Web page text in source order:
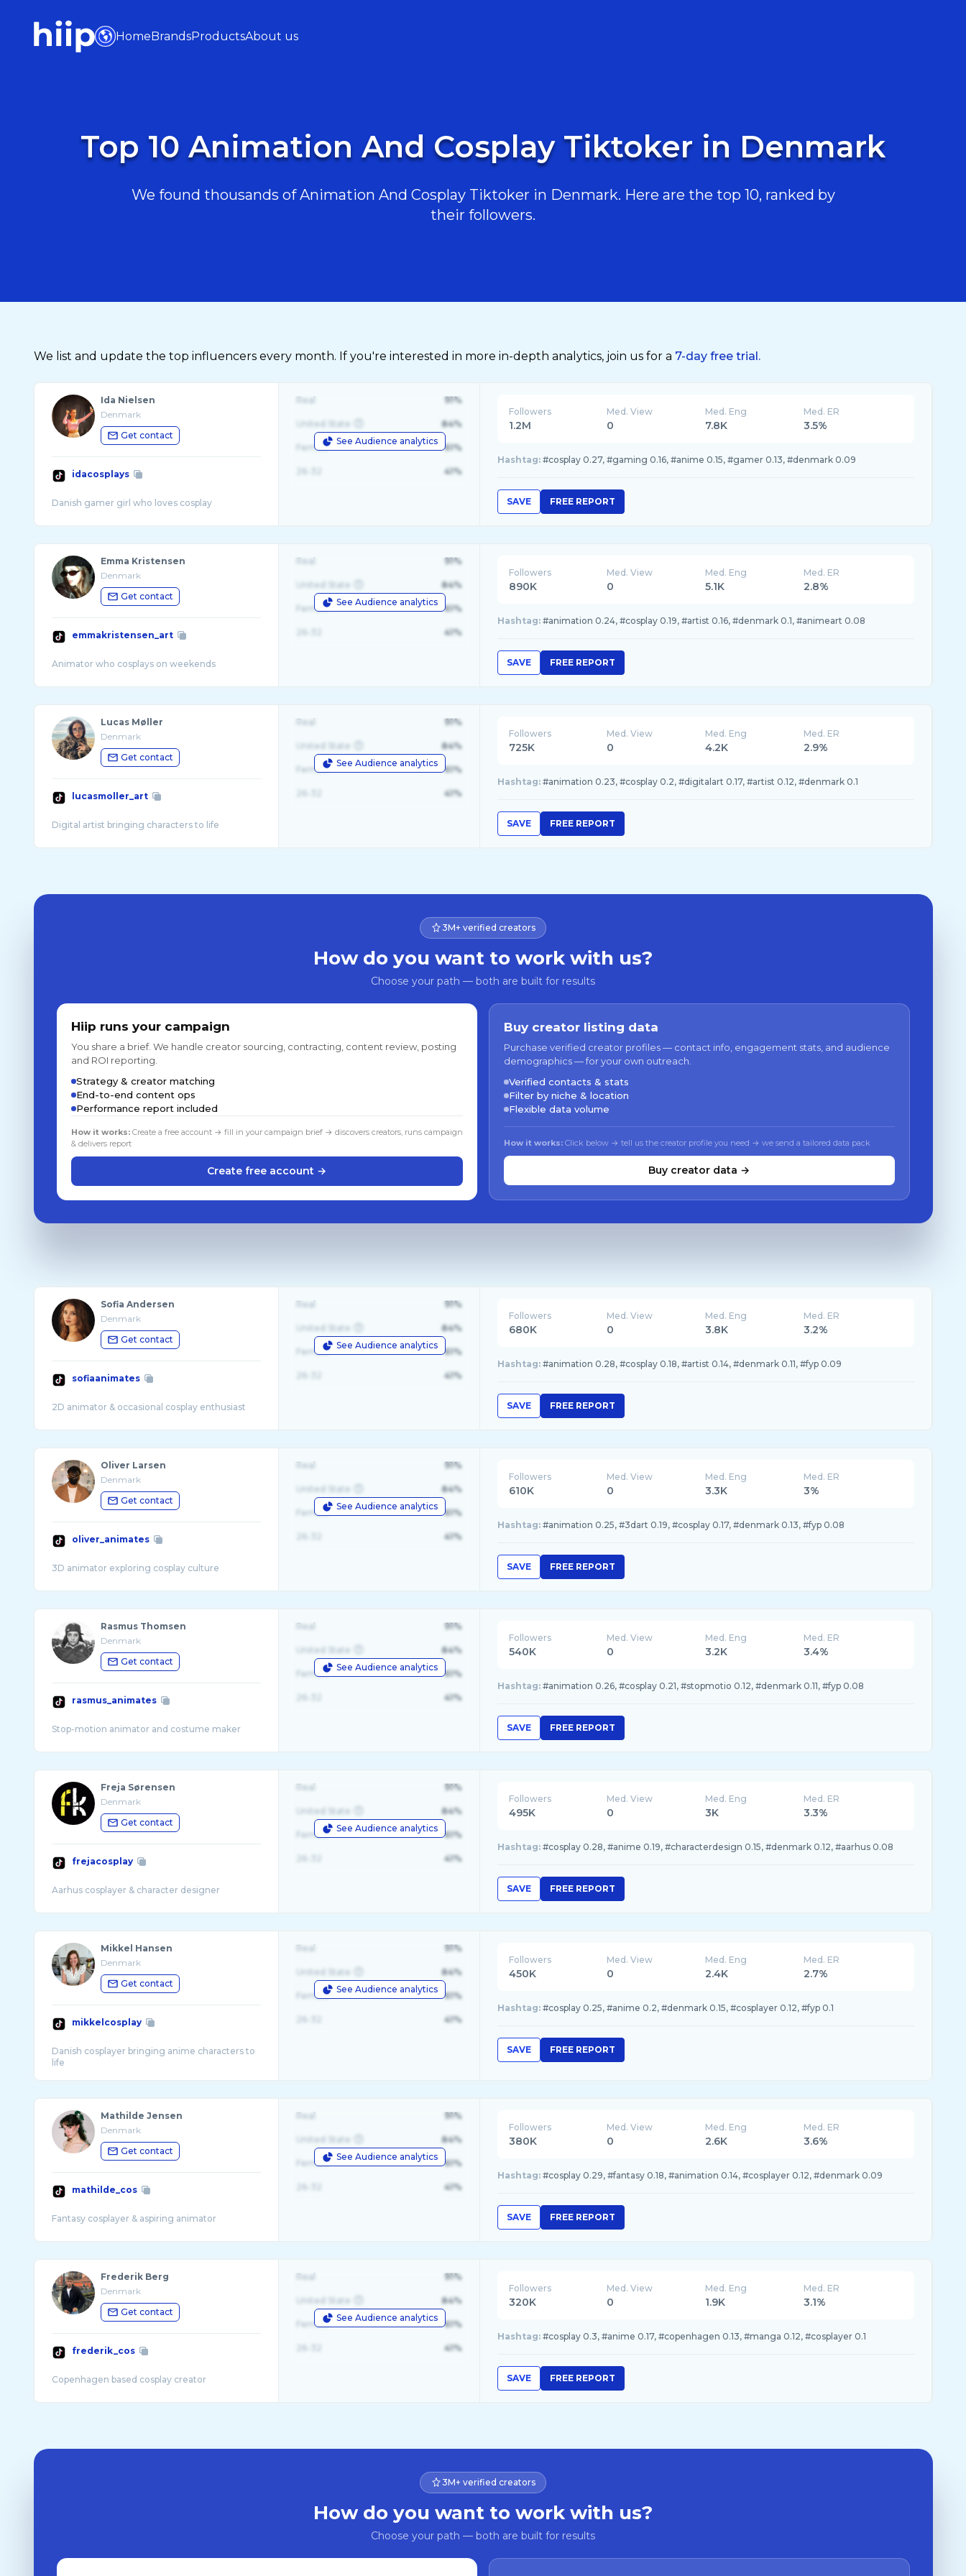
HomeBrandsProductsAbout us
Top 10 Animation And Cosplay Tiktoker in Denmark
We found thousands of Animation And Cosplay Tiktoker in Denmark. Here are the top 10, ranked by
their followers.
We list and update the top influencers every month. If you're interested in more in-depth analytics, join us for a 7-day free trial.
Ida Nielsen
Denmark
Get contact
idacosplays
Danish gamer girl who loves cosplay
See Audience analytics
Real 91%
United State 84%
Female 61%
41%
Followers
1.2M
Med. View
0
Med. Eng
7.8K
Med. ER
3.5%
Hashtag: #cosplay 0.27, #gaming 0.16, #anime 0.15, #gamer 0.13, #denmark 0.09
SAVE FREE REPORT
Emma Kristensen
Denmark
Get contact
emmakristensen_art
Animator who cosplays on weekends
See Audience analytics
Real 91%
United State 84%
Female 61%
41%
Followers
890K
Med. View
0
Med. Eng
5.1K
Med. ER
2.8%
Hashtag: #animation 0.24, #cosplay 0.19, #artist 0.16, #denmark 0.1, #animeart 0.08
SAVE FREE REPORT
Lucas Møller
Denmark
Get contact
lucasmoller_art
See Audience analytics
Real 91%
United State 84%
Female 61%
41%
Followers
725K
Med. View
0
Med. Eng
4.2K
Med. ER
2.9%
Hashtag: #animation 0.23, #cosplay 0.2, #digitalart 0.17, #artist 0.12, #denmark 0.1
SAVE FREE REPORT
3M+ verified creators
How do you want to work with us?
Choose your path — both are built for results
Hiip runs your campaign
You share a brief. We handle creator sourcing, contracting, content review, posting
and ROI reporting.
Strategy & creator matching
End-to-end content ops
Performance report included
How it works:Create a free account → fill in your campaign brief → discovers creators, runs campaign
& delivers report
Create free account →
Buy creator listing data
Purchase verified creator profiles — contact info, engagement stats, and audience
demographics — for your own outreach.
Verified contacts & stats
Filter by niche & location
Flexible data volume
How it works: Click below → tell us the creator profile you need → we send a tailored data pack
Buy creator data →
Sofia Andersen
Denmark
Get contact
sofiaanimates
See Audience analytics
Real 91%
United State 84%
Female 61%
41%
Followers
680K
Med. View
0
Med. Eng
3.8K
Med. ER
3.2%
Hashtag: #animation 0.28, #cosplay 0.18, #artist 0.14, #denmark 0.11, #fyp 0.09
SAVE FREE REPORT
Oliver Larsen
Denmark
Get contact
oliver_animates
See Audience analytics
Real 91%
United State 84%
Female 61%
41%
Followers
610K
Med. View
0
Med. Eng
3.3K
Med. ER
3%
Hashtag: #animation 0.25, #3dart 0.19, #cosplay 0.17, #denmark 0.13, #fyp 0.08
SAVE FREE REPORT
Rasmus Thomsen
Denmark
Get contact
rasmus_animates
Stop-motion animator and costume maker
See Audience analytics
Real 91%
United State 84%
Female 61%
41%
Followers
540K
Med. View
0
Med. Eng
3.2K
Med. ER
3.4%
Hashtag: #animation 0.26, #cosplay 0.21, #stopmotio 0.12, #denmark 0.11, #fyp 0.08
SAVE FREE REPORT
Freja Sørensen
Denmark
Get contact
frejacosplay
Aarhus cosplayer & character designer
See Audience analytics
Real 91%
United State 84%
Female 61%
41%
Followers
495K
Med. View
0
Med. Eng
3K
Med. ER
3.3%
Hashtag: #cosplay 0.28, #anime 0.19, #characterdesign 0.15, #denmark 0.12, #aarhus 0.08
SAVE FREE REPORT
Mikkel Hansen
Denmark
Get contact
mikkelcosplay
Danish cosplayer bringing anime characters to
See Audience analytics
Real 91%
United State 84%
Female 61%
41%
Followers
450K
Med. View
0
Med. Eng
2.4K
Med. ER
2.7%
Hashtag: #cosplay 0.25, #anime 0.2, #denmark 0.15, #cosplayer 0.12, #fyp 0.1
SAVE FREE REPORT
Mathilde Jensen
Denmark
Get contact
mathilde_cos
Fantasy cosplayer & aspiring animator
See Audience analytics
Real 91%
United State 84%
Female 61%
41%
Followers
380K
Med. View
0
Med. Eng
2.6K
Med. ER
3.6%
Hashtag: #cosplay 0.29, #fantasy 0.18, #animation 0.14, #cosplayer 0.12, #denmark 0.09
SAVE FREE REPORT
Frederik Berg
Denmark
Get contact
frederik_cos
Copenhagen based cosplay creator
See Audience analytics
Real 91%
United State 84%
Female 61%
41%
Followers
320K
Med. View
0
Med. Eng
1.9K
Med. ER
3.1%
Hashtag: #cosplay 0.3, #anime 0.17, #copenhagen 0.13, #manga 0.12, #cosplayer 0.1
SAVE FREE REPORT
3M+ verified creators
How do you want to work with us?
Choose your path — both are built for results